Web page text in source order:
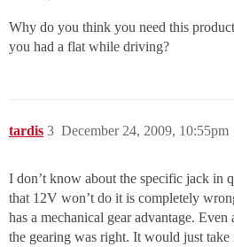
Why do you think you need this
you had a flat while driving?
tardis December 24, 2009, 10:55pm
3
I don’t know about the specific jack in
that 12V won’t do it is completely
has a mechanical gear advantage.
the gearing was right. It would just